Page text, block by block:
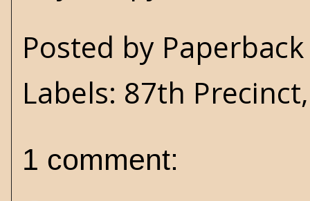
Posted by
Labels: 87th Precinct
1 comment: